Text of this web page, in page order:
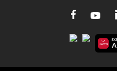
Facebook